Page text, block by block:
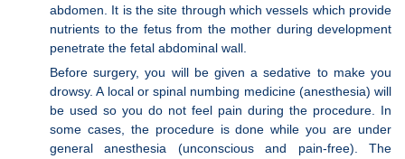
abdomen. It is the site through which vessels which provide
nutrients to the fetus from the mother during development
penetrate the fetal abdominal wall.
Before surgery, you will be given a sedative to make you
drowsy. A local or spinal numbing medicine (anesthesia) will
be used so you do not feel pain during the procedure. In
some cases, the procedure is done while you are under
general anesthesia (unconscious and pain-free). The